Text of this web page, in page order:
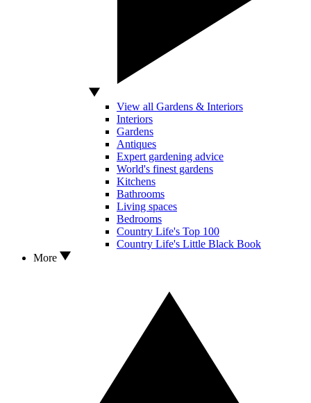
View all Gardens & Interiors
Interiors
Gardens
Antiques
Expert gardening advice
World's finest gardens
Kitchens
Bathrooms
Living spaces
Bedrooms
Country Life's Top 100
Country Life's Little Black Book
More